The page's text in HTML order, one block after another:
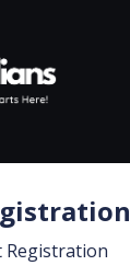
Registration